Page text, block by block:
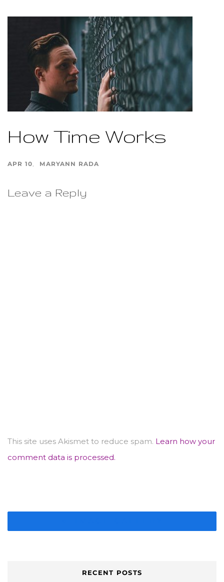
How Time Works
APR 10 MARYANN RADA
Leave a Reply
This site uses Akismet to reduce spam. Learn how your
comment data is processed.
RECENT POSTS